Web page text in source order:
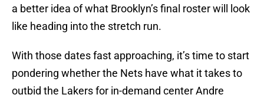
a better idea of what Brooklyn’s final roster will look
like heading into the stretch run.
With those dates fast approaching, it’s time to start
pondering whether the Nets have what it takes to
outbid the Lakers for in-demand center Andre